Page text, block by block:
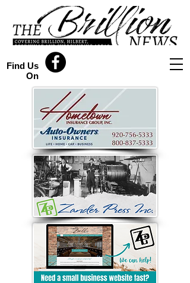
Find Us
On